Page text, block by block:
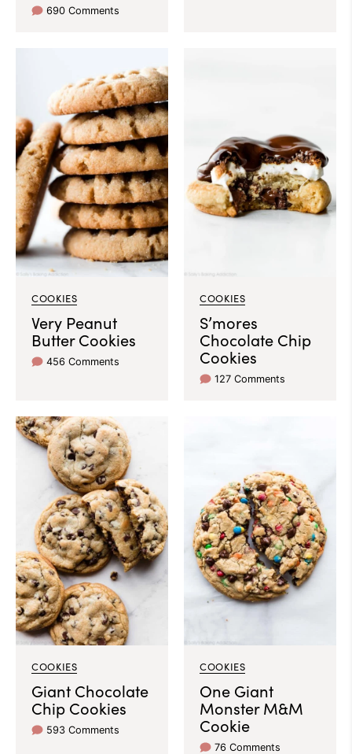
690 Comments
COOKIES
Very Peanut
Butter Cookies
456 Comments
COOKIES
S’mores
Chocolate Chip
Cookies
127 Comments
COOKIES
Giant Chocolate
Chip Cookies
593 Comments
COOKIES
One Giant
Monster M&M
Cookie
76 Comments